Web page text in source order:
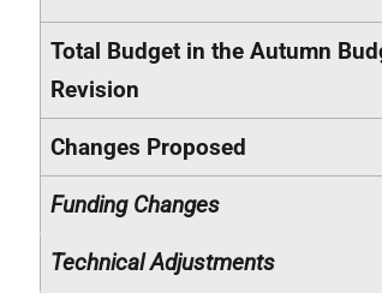
Total Budget in the Autumn
Revision
Changes Proposed
Funding Changes
Technical Adjustments